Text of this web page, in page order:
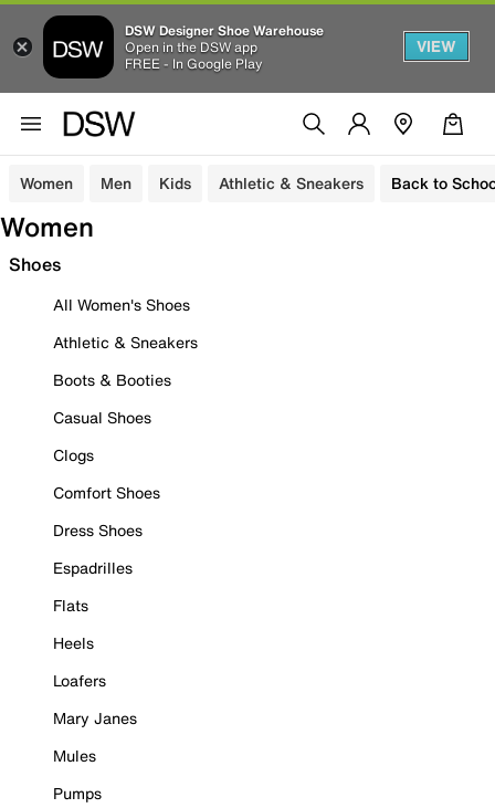
DSW Designer Shoe Warehouse
Open in the DSW app
FREE - In Google Play
VIEW
Women Men Kids Athletic & Sneakers Back to
Women
Shoes
All Women's Shoes
Athletic & Sneakers
Boots & Booties
Casual Shoes
Clogs
Comfort Shoes
Dress Shoes
Espadrilles
Flats
Heels
Loafers
Mary Janes
Mules
Pumps